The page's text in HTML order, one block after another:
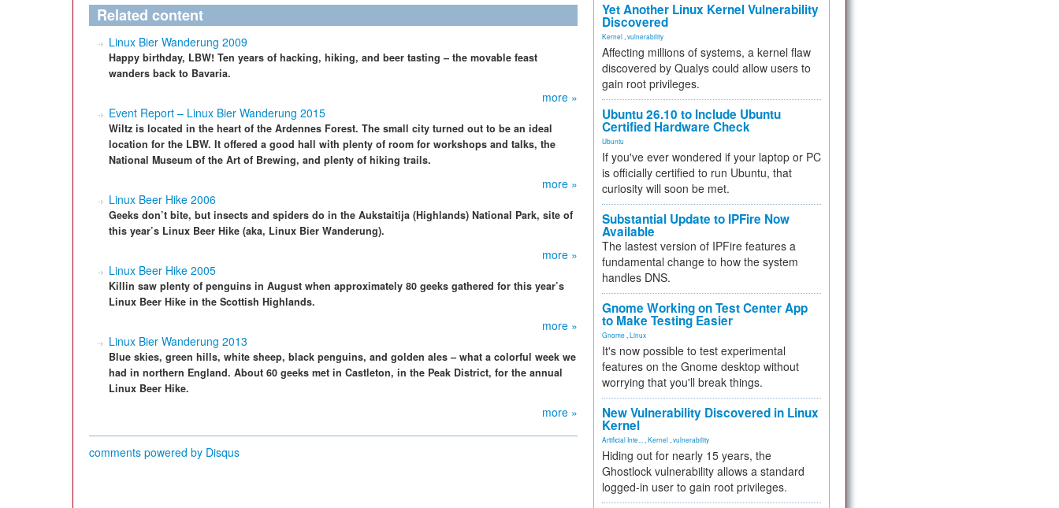
Related content
Linux Bier Wanderung 2009
Happy birthday, LBW! Ten years of hacking, hiking, and beer tasting – the movable feast
wanders back to Bavaria.
more »
Event Report – Linux Bier Wanderung 2015
Wiltz is located in the heart of the Ardennes Forest. The small city turned out to be an ideal
location for the LBW. It offered a good hall with plenty of room for workshops and talks, the
National Museum of the Art of Brewing, and plenty of hiking trails.
more »
Linux Beer Hike 2006
Geeks don’t bite, but insects and spiders do in the Aukstaitija (Highlands) National Park, site of
this year’s Linux Beer Hike (aka, Linux Bier Wanderung).
more »
Linux Beer Hike 2005
Killin saw plenty of penguins in August when approximately 80 geeks gathered for this year’s
Linux Beer Hike in the Scottish Highlands.
more »
Linux Bier Wanderung 2013
Blue skies, green hills, white sheep, black penguins, and golden ales – what a colorful week we
had in northern England. About 60 geeks met in Castleton, in the Peak District, for the annual
Linux Beer Hike.
more »
comments powered by Disqus
Yet Another Linux Kernel Vulnerability
Discovered
Kernel vulnerability
Affecting millions of systems, a kernel flaw
discovered by Qualys could allow users to
gain root privileges.
Ubuntu 26.10 to Include Ubuntu
Certified Hardware Check
Ubuntu
If you've ever wondered if your laptop or PC
is officially certified to run Ubuntu, that
curiosity will soon be met.
Substantial Update to IPFire Now
Available
The lastest version of IPFire features a
fundamental change to how the system
handles DNS.
Gnome Working on Test Center App
to Make Testing Easier
Gnome Linux
It's now possible to test experimental
features on the Gnome desktop without
worrying that you'll break things.
New Vulnerability Discovered in Linux
Kernel
Artificial Inte... Kernel vulnerability
Hiding out for nearly 15 years, the
Ghostlock vulnerability allows a standard
logged-in user to gain root privileges.